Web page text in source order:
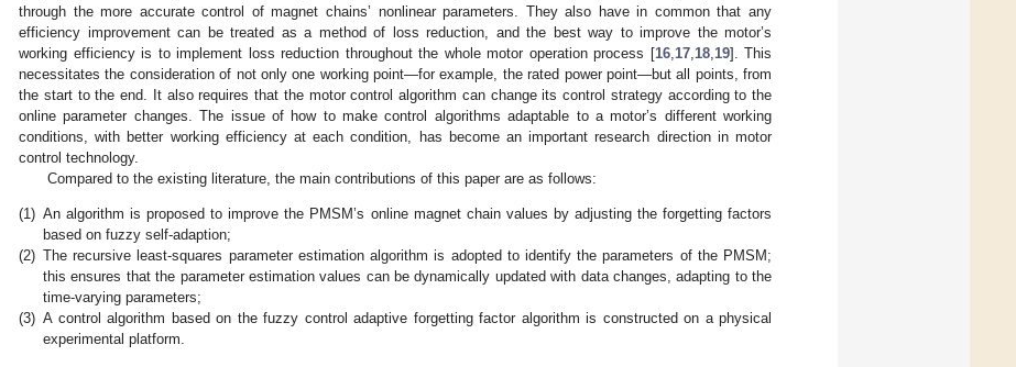
through the more accurate control of magnet chains’ nonlinear parameters. They also have in common that any
efficiency improvement can be treated as a method of loss reduction, and the best way to improve the motor’s
working efficiency is to implement loss reduction throughout the whole motor operation process [16, 17, 18, 19]. This
necessitates the consideration of not only one working point—for example, the rated power point—but all points, from
the start to the end. It also requires that the motor control algorithm can change its control strategy according to the
online parameter changes. The issue of how to make control algorithms adaptable to a motor’s different working
conditions, with better working efficiency at each condition, has become an important research direction in motor
control technology.
Compared to the existing literature, the main contributions of this paper are as follows:
(1) An algorithm is proposed to improve the PMSM’s online magnet chain values by adjusting the forgetting factors
based on fuzzy self-adaption;
(2) The recursive least-squares parameter estimation algorithm is adopted to identify the parameters of the PMSM;
this ensures that the parameter estimation values can be dynamically updated with data changes, adapting to the
time-varying parameters;
(3) A control algorithm based on the fuzzy control adaptive forgetting factor algorithm is constructed on a physical
experimental platform.